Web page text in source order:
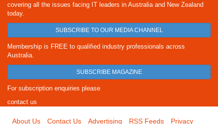
covering all the issues facing IT leaders in Australia and New Zealand
today.
SUBSCRIBE TO OUR MEDIA CHANNEL
Membership is FREE to qualified industry professionals across
Australia.
SUBSCRIBE MAGAZINE
For subscription enquiries please
contact us
About Us Contact Us Advertising RSS Feeds Privacy